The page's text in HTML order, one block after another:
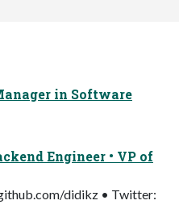
in Software
Engineer • VP of
didikz • Twitter: